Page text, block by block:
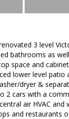
3 level
bathrooms as
space and
lower level
dryer &
2 cars with a
air HVAC
and restaurants